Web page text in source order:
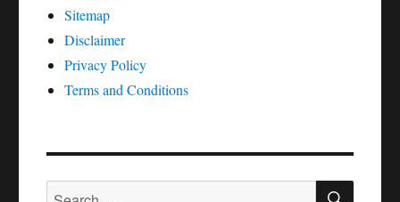
Sitemap
Disclaimer
Privacy Policy
Terms and Conditions
Search